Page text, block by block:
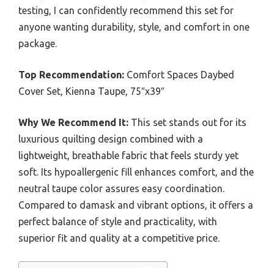
testing, I can confidently recommend this set for
anyone wanting durability, style, and comfort in one
package.
Top Recommendation: Comfort Spaces Daybed
Cover Set, Kienna Taupe, 75″x39″
Why We Recommend It: This set stands out for its
luxurious quilting design combined with a
lightweight, breathable fabric that feels sturdy yet
soft. Its hypoallergenic fill enhances comfort, and the
neutral taupe color assures easy coordination.
Compared to damask and vibrant options, it offers a
perfect balance of style and practicality, with
superior fit and quality at a competitive price.